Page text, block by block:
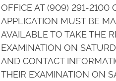
OFFICE AT (909) 291-2100
APPLICATION MUST BE
AVAILABLE TO TAKE THE
EXAMINATION ON
AND CONTACT
THEIR EXAMINATION ON